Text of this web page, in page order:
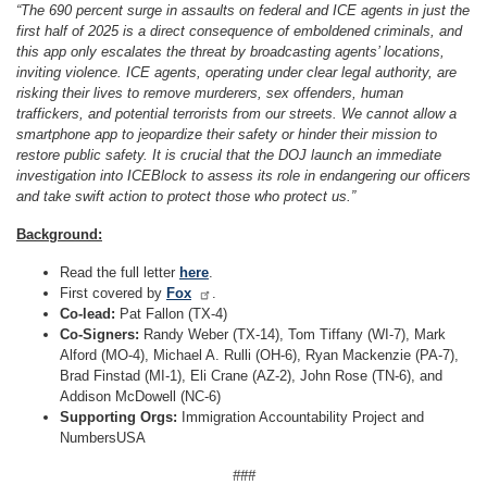
“The 690 percent surge in assaults on federal and ICE agents in just the
first half of 2025 is a direct consequence of emboldened criminals, and
this app only escalates the threat by broadcasting agents’ locations,
inviting violence. ICE agents, operating under clear legal authority, are
risking their lives to remove murderers, sex offenders, human
traffickers, and potential terrorists from our streets. We cannot allow a
smartphone app to jeopardize their safety or hinder their mission to
restore public safety. It is crucial that the DOJ launch an immediate
investigation into ICEBlock to assess its role in endangering our officers
and take swift action to protect those who protect us.”
Background:
Read the full letter here
First covered by Fox
Co-lead: Pat Fallon (TX-4)
Co-Signers: Randy Weber (TX-14), Tom Tiffany (WI-7), Mark
Alford (MO-4), Michael A. Rulli (OH-6), Ryan Mackenzie (PA-7),
Brad Finstad (MI-1), Eli Crane (AZ-2), John Rose (TN-6), and
Addison McDowell (NC-6)
Supporting Orgs: Immigration Accountability Project and
NumbersUSA
###